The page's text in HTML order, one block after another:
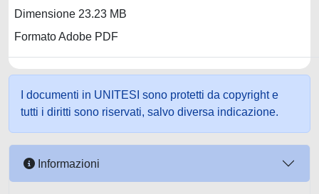
Dimensione 23.23 MB
Formato Adobe PDF
I documenti in UNITESI sono protetti da copyright e
tutti i diritti sono riservati, salvo diversa indicazione.
Informazioni